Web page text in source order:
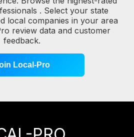
. Select your state
local companies in your area
review data and customer
feedback.
Local-Pro